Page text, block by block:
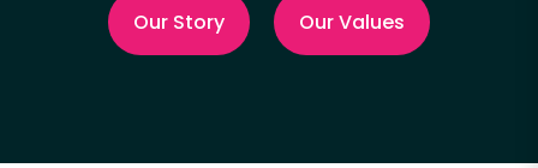
Our Story Our Values